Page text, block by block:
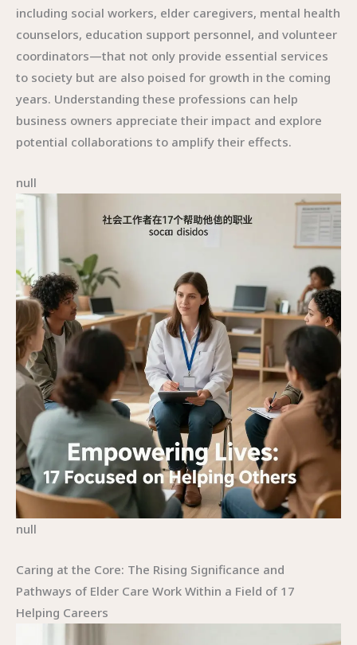
including social workers, elder caregivers, mental health
counselors, education support personnel, and volunteer
coordinators—that not only provide essential services
to society but are also poised for growth in the coming
years. Understanding these professions can help
business owners appreciate their impact and explore
potential collaborations to amplify their effects.
null
null
Caring at the Core: The Rising Significance and
Pathways of Elder Care Work Within a Field of 17
Helping Careers